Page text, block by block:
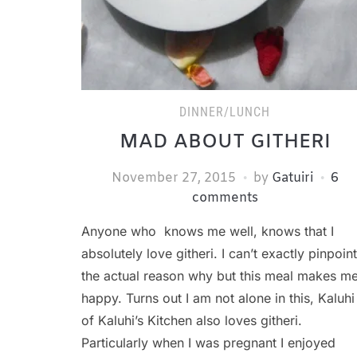
DINNER/LUNCH
MAD ABOUT GITHERI
November 27, 2015 by Gatuiri
6
comments
Anyone who knows me well, knows that I
absolutely love githeri. I can’t exactly pinpoint
the actual reason why but this meal makes
happy. Turns out I am not alone in this, Kaluhi
of Kaluhi’s Kitchen also loves githeri.
Particularly when I was pregnant I enjoyed